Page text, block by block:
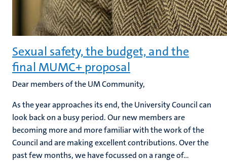
Sexual safety, the budget, and the
final MUMC+ proposal
Dear members of the UM Community,
As the year approaches its end, the University Council can
look back on a busy period. Our new members are
becoming more and more familiar with the work of the
Council and are making excellent contributions. Over the
past few months, we have focussed on a range of...